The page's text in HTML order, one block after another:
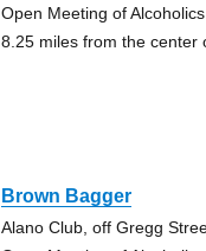
Open Meeting of
8.25 miles from the center
Brown Bagger
Alano Club, off Gregg